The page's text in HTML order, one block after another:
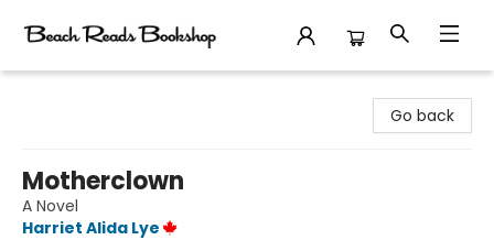
Go back
Motherclown
A Novel
Harriet Alida Lye